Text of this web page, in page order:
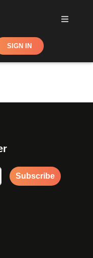
SIGN IN
Subscribe